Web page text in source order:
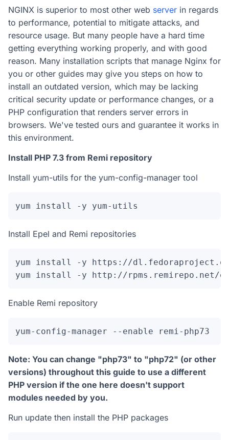
NGINX is superior to most other web server in regards
to performance, potential to mitigate attacks, and
resource usage. But many people have a hard time
getting everything working properly, and with good
reason. Many installation scripts that manage Nginx for
you or other guides may give you steps on how to
install an outdated version, which may be lacking
critical security update or performance changes, or a
PHP configuration that renders server errors in
browsers. We've tested ours and guarantee it works in
this environment.
Install PHP 7.3 from Remi repository
Install yum-utils for the yum-config-manager tool
yum install -y yum-utils
Install Epel and Remi repositories
yum install -y https://
yum install -y http://rpms.remirepo.net/
Enable Remi repository
yum-config-manager --enable remi-php73
Note: You can change "php73" to "php72" (or other
versions) throughout this guide to use a different
PHP version if the one here doesn't support
modules needed by you.
Run update then install the PHP packages